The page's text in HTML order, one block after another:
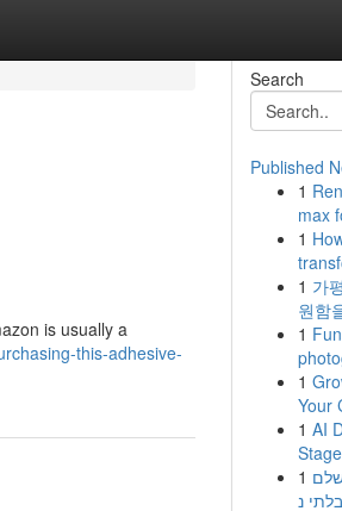
is usually a
this-adhesive-
Search
Published
1
max
1
1 가
원함
1
1
Your
1 AI
1